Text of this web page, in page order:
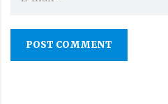
POST COMMENT